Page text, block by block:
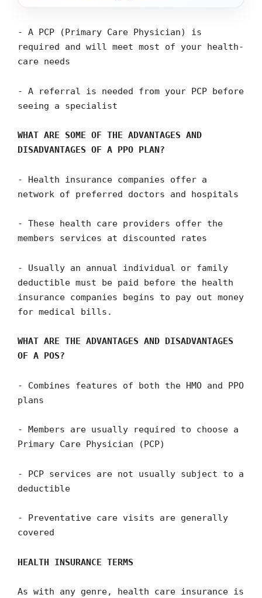
- A PCP (Primary Care Physician) is
required and will meet most of your health-
care needs
- A referral is needed from your PCP before
seeing a specialist
WHAT ARE SOME OF THE ADVANTAGES AND
DISADVANTAGES OF A PPO PLAN?
- Health insurance companies offer a
network of preferred doctors and hospitals
- These health care providers offer the
members services at discounted rates
- Usually an annual individual or family
deductible must be paid before the health
insurance companies begins to pay out money
for medical bills.
WHAT ARE THE ADVANTAGES AND DISADVANTAGES
OF A POS?
- Combines features of both the HMO and PPO
plans
- Members are usually required to choose a
Primary Care Physician (PCP)
- PCP services are not usually subject to a
deductible
- Preventative care visits are generally
covered
HEALTH INSURANCE TERMS
As with any genre, health care insurance is